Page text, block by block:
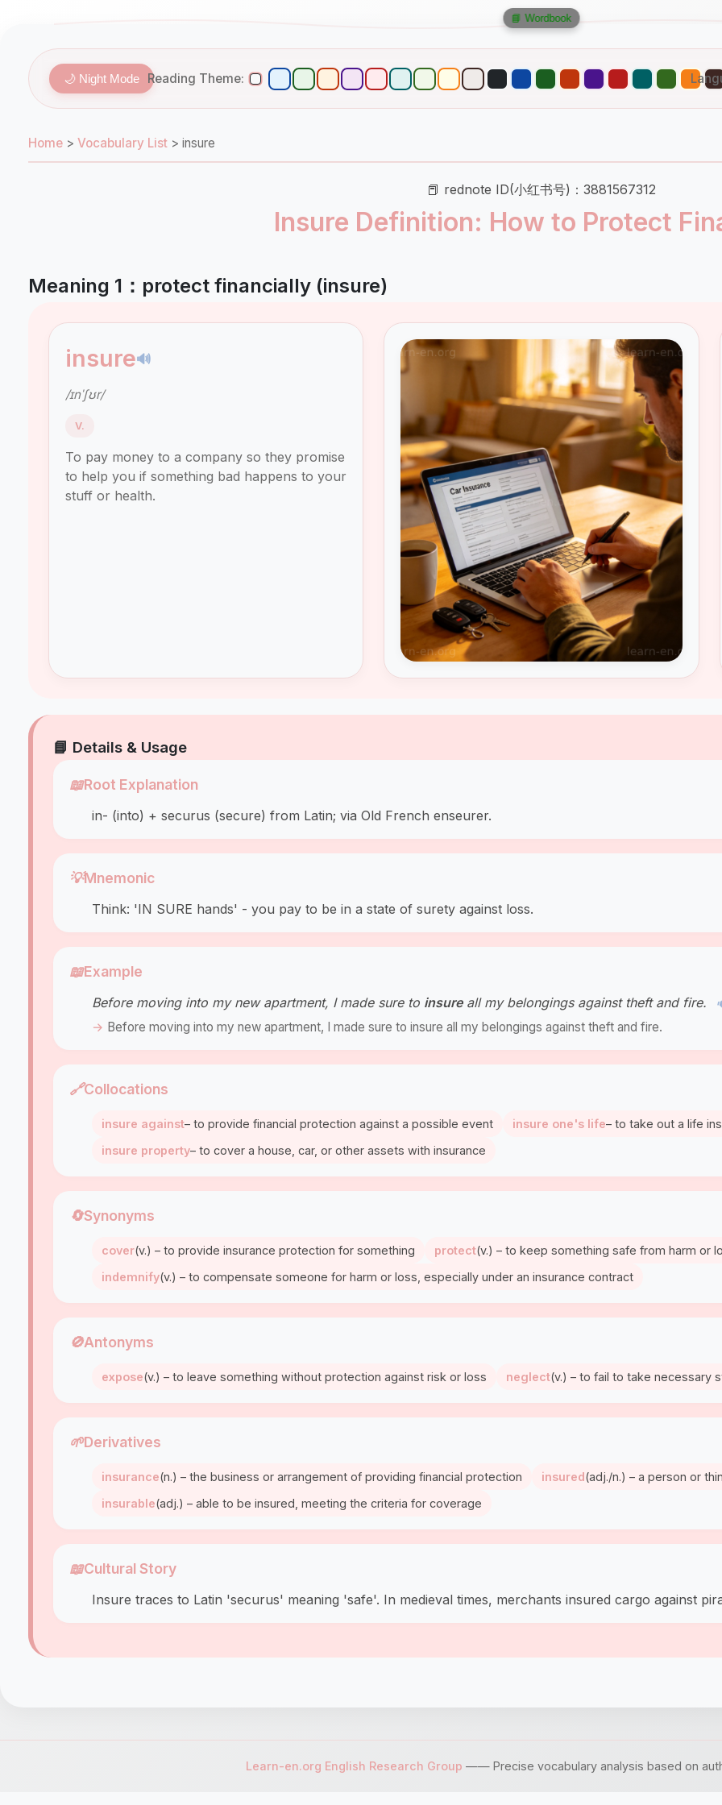
🌙 Night Mode Reading Theme:
Home > Vocabulary List > insure
📕 rednote ID(小红书号)：3881567312
Insure Definition: How to Protect
Meaning 1：protect financially (insure)
insure🔊
/ɪnˈʃʊr/
V.
To pay money to a company so they promise
to help you if something bad happens to your
stuff or health.
📘 Details & Usage
📖Root Explanation
in- (into) + securus (secure) from Latin; via Old French enseurer.
💡Mnemonic
Think: 'IN SURE hands' - you pay to be in a state of surety against loss.
📖Example
Before moving into my new apartment, I made sure to insureall my belongings against theft and fire.
Before moving into my new apartment, I made sure to insure all my belongings against theft and fire.
🔗Collocations
insure against– to provide financial protection against a possible event insure one's life– to take out a life
insure property– to cover a house, car, or other assets with insurance
🔄Synonyms
cover(v.) – to provide insurance protection for something protect(v.) – to keep something safe from harm or
indemnify(v.) – to compensate someone for harm or loss, especially under an insurance contract
🚫Antonyms
expose(v.) – to leave something without protection against risk or loss neglect(v.) – to fail to take necessary
🌱Derivatives
insurance(n.) – the business or arrangement of providing financial protection insured(adj./n.) – a person or
insurable(adj.) – able to be insured, meeting the criteria for coverage
📖Cultural Story
Insure traces to Latin 'securus' meaning 'safe'. In medieval times, merchants insured cargo against
📘 Wordbook
Learn-en.org English Research Group —— Precise vocabulary analysis based on